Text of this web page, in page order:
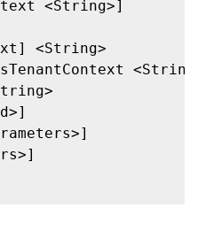
<String>]
<String>